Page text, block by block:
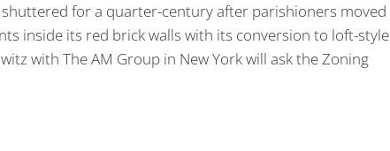
for a quarter-century after parishioners moved
inside its red brick walls with its conversion to loft-style
with The AM Group in New York will ask the Zoning